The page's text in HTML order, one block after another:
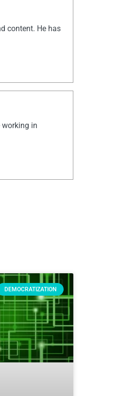
content. He has
working in
DEMOCRATIZATION